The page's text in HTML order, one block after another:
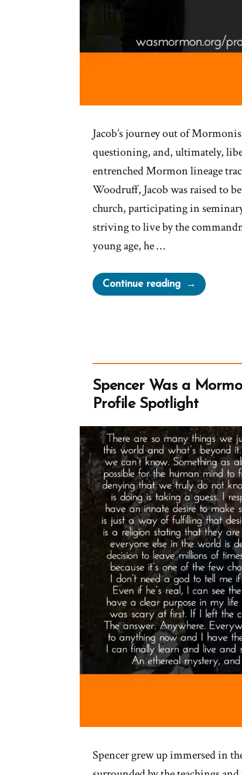
Jacob’s journey out of
questioning, and, ultimately,
entrenched Mormon lineage
Woodruff, Jacob was raised to
church, participating in
striving to live by the
young age, he …
Continue reading“Jacob
Was
Ex-
Mormon
Profile
Spotlight”
Spencer Was a
Profile Spotlight
Spencer grew up immersed in